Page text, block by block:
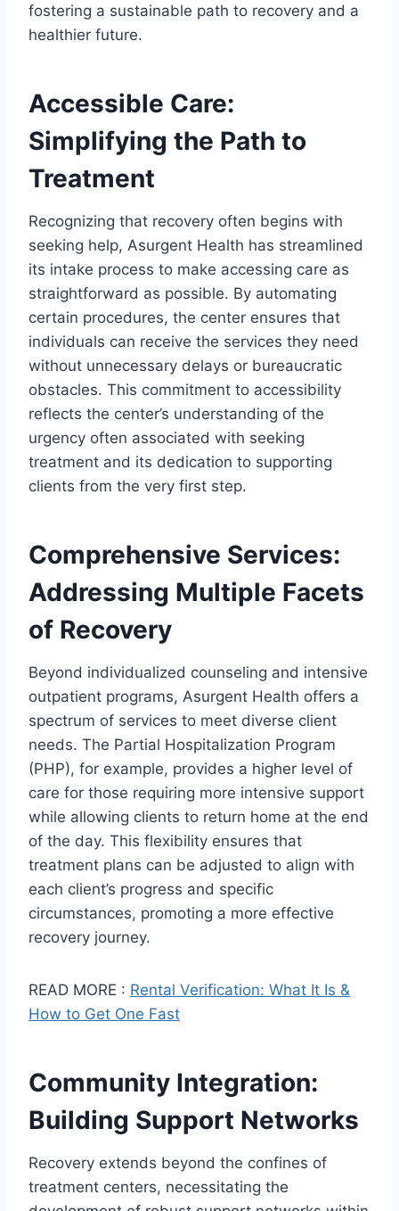
fostering a sustainable path to recovery and a
healthier future.
Accessible Care:
Simplifying the Path to
Treatment
Recognizing that recovery often begins with
seeking help, Asurgent Health has streamlined
its intake process to make accessing care as
straightforward as possible. By automating
certain procedures, the center ensures that
individuals can receive the services they need
without unnecessary delays or bureaucratic
obstacles. This commitment to accessibility
reflects the center’s understanding of the
urgency often associated with seeking
treatment and its dedication to supporting
clients from the very first step.
Comprehensive Services:
Addressing Multiple Facets
of Recovery
Beyond individualized counseling and intensive
outpatient programs, Asurgent Health offers a
spectrum of services to meet diverse client
needs. The Partial Hospitalization Program
(PHP), for example, provides a higher level of
care for those requiring more intensive support
while allowing clients to return home at the end
of the day. This flexibility ensures that
treatment plans can be adjusted to align with
each client’s progress and specific
circumstances, promoting a more effective
recovery journey.
READ MORE : Rental Verification: What It Is &
How to Get One Fast
Community Integration:
Building Support Networks
Recovery extends beyond the confines of
treatment centers, necessitating the